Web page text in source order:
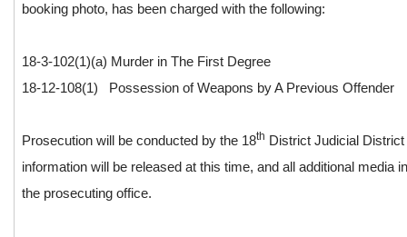
booking photo, has been charged with the following:
18-3-102(1)(a) Murder in The First Degree
18-12-108(1) Possession of Weapons by A Previous Offender
Prosecution will be conducted by the 18th District Judicial
information will be released at this time, and all additional media
the prosecuting office.